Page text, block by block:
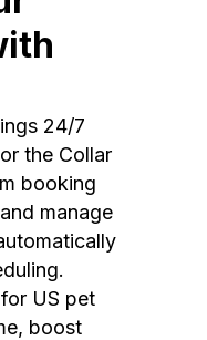
24/7
the Collar
booking
manage
US pet
boost